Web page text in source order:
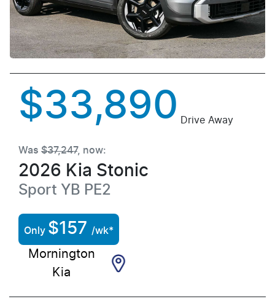
$33,890 Drive Away
Was $37,247, now:
2026 Kia Stonic
Sport YB PE2
Only $157 /wk*
Mornington
Kia